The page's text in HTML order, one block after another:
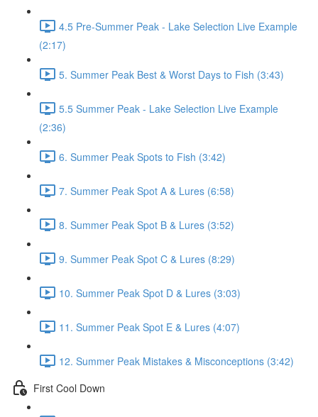
4.5 Pre-Summer Peak - Lake Selection Live Example
(2:17)
5. Summer Peak Best & Worst Days to Fish (3:43)
5.5 Summer Peak - Lake Selection Live Example
(2:36)
6. Summer Peak Spots to Fish (3:42)
7. Summer Peak Spot A & Lures (6:58)
8. Summer Peak Spot B & Lures (3:52)
9. Summer Peak Spot C & Lures (8:29)
10. Summer Peak Spot D & Lures (3:03)
11. Summer Peak Spot E & Lures (4:07)
12. Summer Peak Mistakes & Misconceptions (3:42)
First Cool Down